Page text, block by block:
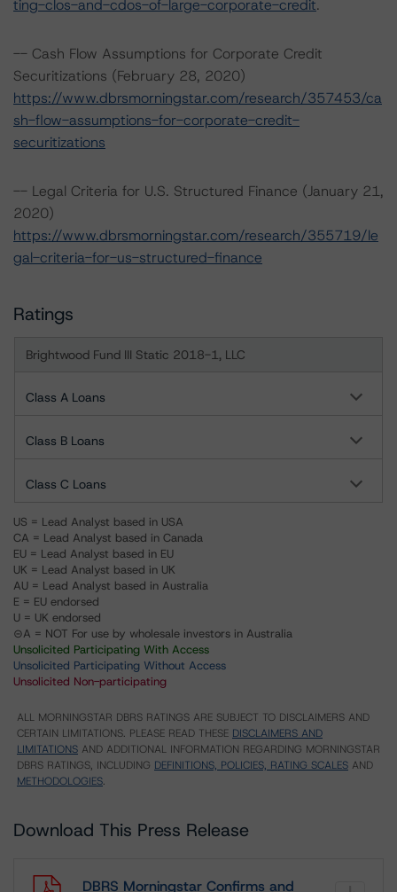
ting-clos-and-cdos-of-large-corporate-credit.
-- Cash Flow Assumptions for Corporate Credit
Securitizations (February 28, 2020)
https://www.dbrsmorningstar.com/research/357453/ca
sh-flow-assumptions-for-corporate-credit-
securitizations
-- Legal Criteria for U.S. Structured Finance (January 21,
2020)
https://www.dbrsmorningstar.com/research/355719/le
gal-criteria-for-us-structured-finance
Ratings
Brightwood Fund III Static 2018-1, LLC
Class A Loans
Class B Loans
Class C Loans
US = Lead Analyst based in USA
CA = Lead Analyst based in Canada
EU = Lead Analyst based in EU
UK = Lead Analyst based in UK
AU = Lead Analyst based in Australia
E = EU endorsed
U = UK endorsed
⊝A = NOT For use by wholesale investors in Australia
Unsolicited Participating With Access
Unsolicited Participating Without Access
Unsolicited Non-participating
ALL MORNINGSTAR DBRS RATINGS ARE SUBJECT TO DISCLAIMERS AND
CERTAIN LIMITATIONS. PLEASE READ THESE DISCLAIMERS AND
LIMITATIONS AND ADDITIONAL INFORMATION REGARDING MORNINGSTAR
DBRS RATINGS, INCLUDING DEFINITIONS, POLICIES, RATING SCALES AND
METHODOLOGIES.
Download This Press Release
DBRS Morningstar Confirms and